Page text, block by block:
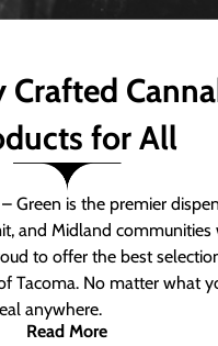
Crafted
for All
Green is the premier
and Midland communities
to offer the best
Tacoma. No matter what
anywhere.
Read More